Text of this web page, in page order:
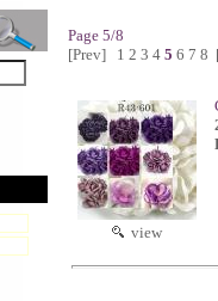
Page 5/8
[Prev]
1 2 3 4 5 6 7 8
view